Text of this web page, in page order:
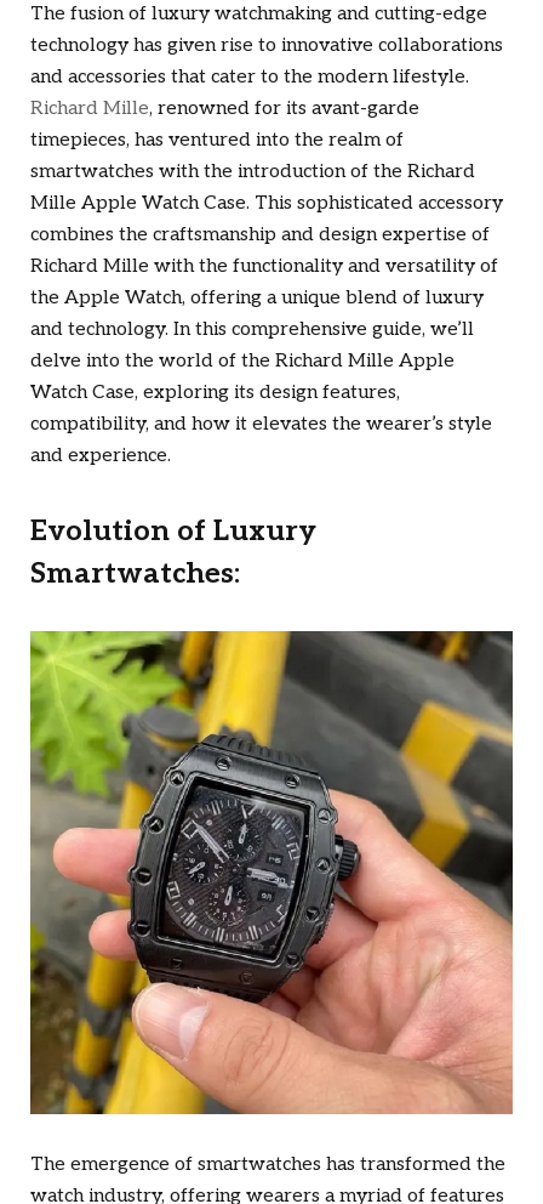
The fusion of luxury watchmaking and cutting-edge
technology has given rise to innovative collaborations
and accessories that cater to the modern lifestyle.
Richard Mille, renowned for its avant-garde
timepieces, has ventured into the realm of
smartwatches with the introduction of the Richard
Mille Apple Watch Case. This sophisticated accessory
combines the craftsmanship and design expertise of
Richard Mille with the functionality and versatility of
the Apple Watch, offering a unique blend of luxury
and technology. In this comprehensive guide, we’ll
delve into the world of the Richard Mille Apple
Watch Case, exploring its design features,
compatibility, and how it elevates the wearer’s style
and experience.
Evolution of Luxury
Smartwatches:
The emergence of smartwatches has transformed the
watch industry, offering wearers a myriad of features